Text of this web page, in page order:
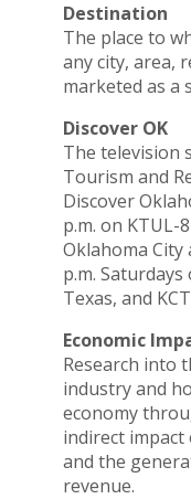
Destination
The place to
any city, area,
marketed as a
Discover OK
The television
Tourism and
Discover
p.m. on KTUL-
Oklahoma City
p.m.
Texas, and
Economic
Research into
industry and
economy
indirect
and the
revenue.